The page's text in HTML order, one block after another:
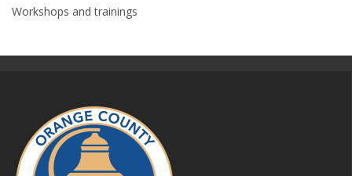
Workshops and trainings